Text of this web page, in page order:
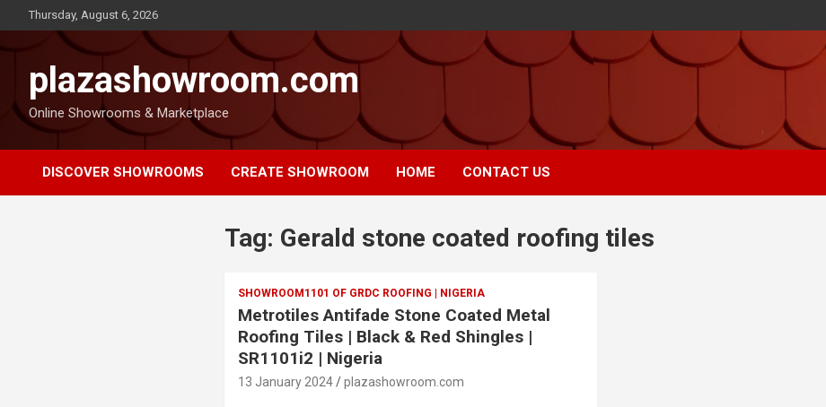
Thursday, August 6, 2026
plazashowroom.com
Online Showrooms & Marketplace
DISCOVER SHOWROOMS CREATE SHOWROOM HOME CONTACT US
Tag: Gerald stone coated roofing tiles
SHOWROOM1101 OF GRDC ROOFING | NIGERIA
Metrotiles Antifade Stone Coated Metal
Roofing Tiles | Black & Red Shingles |
SR1101i2 | Nigeria
13 January 2024 plazashowroom.com